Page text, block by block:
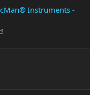
Instruments -